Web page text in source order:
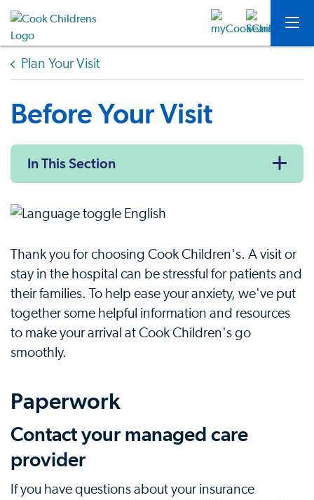
Plan Your Visit
Before Your Visit
In This Section
Thank you for choosing Cook Children's. A visit or
stay in the hospital can be stressful for patients and
their families. To help ease your anxiety, we've put
together some helpful information and resources
to make your arrival at Cook Children's go
smoothly.
Paperwork
Contact your managed care
provider
If you have questions about your insurance